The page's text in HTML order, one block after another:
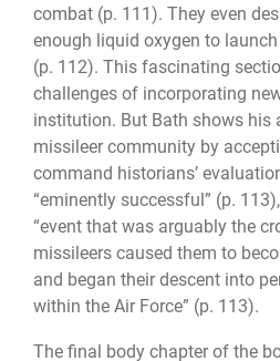
combat (p. 111). They even
enough liquid oxygen to
(p. 112). This fascinating
challenges of incorporating
institution. But Bath shows his
missileer community by
command historians’
“eminently successful” (p.
“event that was arguably the
missileers caused them to
and began their descent into
within the Air Force” (p. 113).
The final body chapter of the